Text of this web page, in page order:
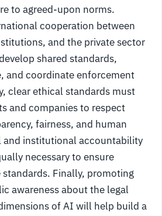
to agreed-upon norms.
cooperation between
and the private sector
shared standards,
and coordinate enforcement
clear ethical standards must
and companies to respect
fairness, and human
and institutional accountability
necessary to ensure
Finally, promoting
awareness about the legal
of AI will help build a